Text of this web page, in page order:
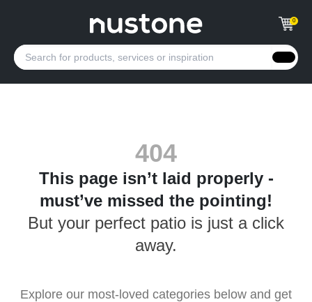
0
404
This page isn’t laid properly -
must’ve missed the pointing!
But your perfect patio is just a click
away.
Explore our most-loved categories below and get